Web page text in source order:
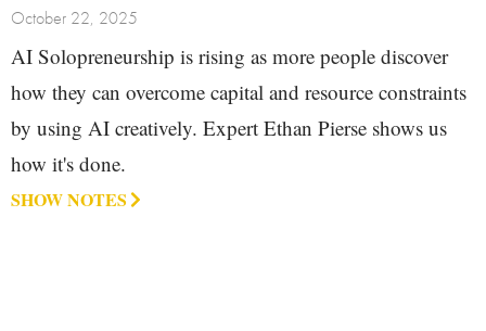
October 22, 2025
AI Solopreneurship is rising as more people discover
how they can overcome capital and resource constraints
by using AI creatively. Expert Ethan Pierse shows us
how it's done.
SHOW NOTES